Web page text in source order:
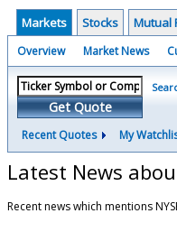
Markets Stocks Mutual
Overview Market News
Get Quote
Recent Quotes My
Latest News
Recent news which mentions